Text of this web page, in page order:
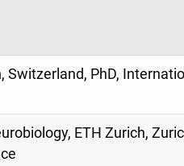
Switzerland, PhD,
ETH Zurich,